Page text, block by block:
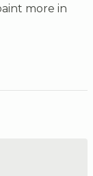
more in